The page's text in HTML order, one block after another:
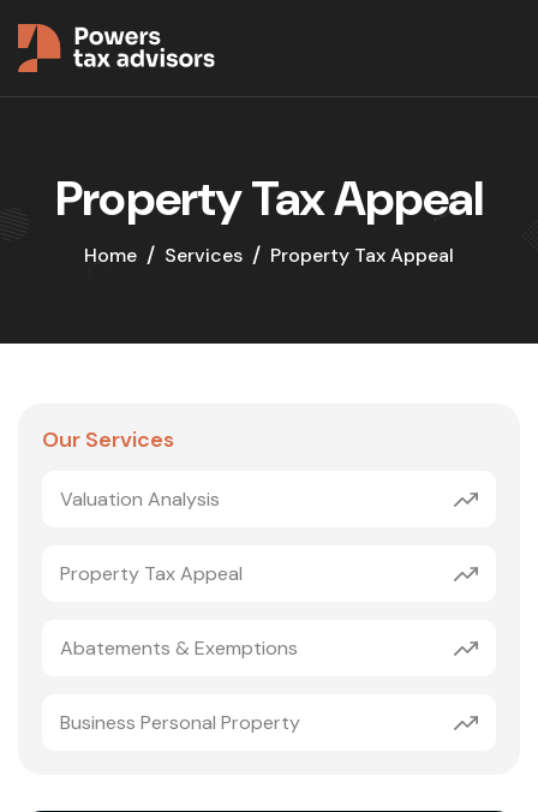
Property Tax Appeal
Home Services Property Tax Appeal
Our Services
Valuation Analysis
Property Tax Appeal
Abatements & Exemptions
Business Personal Property